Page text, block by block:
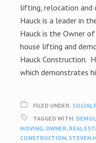
lifting, relocation and
Hauck is a leader in
Hauck is the Owner
house lifting and
Hauck Construction.
which demonstrates
FILED UNDER: SOCIAL
TAGGED WITH:
MOVING, OWNER, REAL
CONSTRUCTION, STEVEN